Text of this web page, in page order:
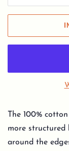
The 100%
more structured
around the